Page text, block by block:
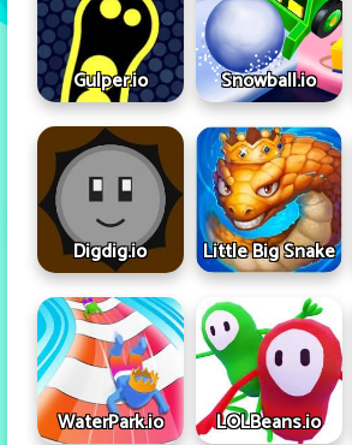
Gulper.io Snowball.io
Digdig.io Little Big Snake
WaterPark.io LOLBeans.io